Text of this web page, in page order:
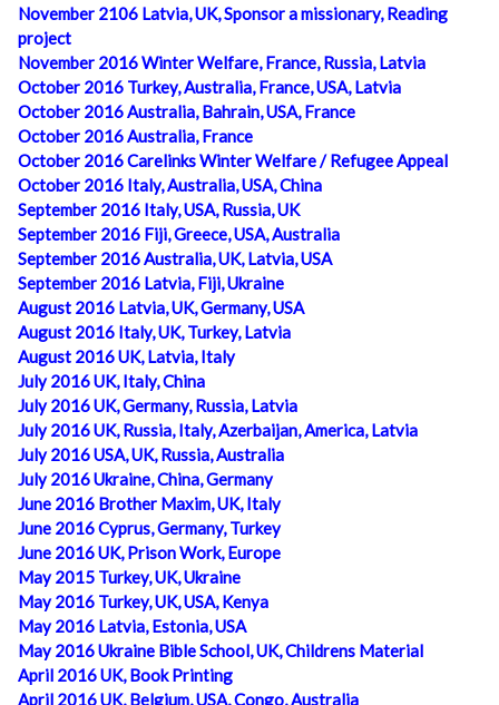
November 2106 Latvia, UK, Sponsor a missionary, Reading
project
November 2016 Winter Welfare, France, Russia, Latvia
October 2016 Turkey, Australia, France, USA, Latvia
October 2016 Australia, Bahrain, USA, France
October 2016 Australia, France
October 2016 Carelinks Winter Welfare / Refugee Appeal
October 2016 Italy, Australia, USA, China
September 2016 Italy, USA, Russia, UK
September 2016 Fiji, Greece, USA, Australia
September 2016 Australia, UK, Latvia, USA
September 2016 Latvia, Fiji, Ukraine
August 2016 Latvia, UK, Germany, USA
August 2016 Italy, UK, Turkey, Latvia
August 2016 UK, Latvia, Italy
July 2016 UK, Italy, China
July 2016 UK, Germany, Russia, Latvia
July 2016 UK, Russia, Italy, Azerbaijan, America, Latvia
July 2016 USA, UK, Russia, Australia
July 2016 Ukraine, China, Germany
June 2016 Brother Maxim, UK, Italy
June 2016 Cyprus, Germany, Turkey
June 2016 UK, Prison Work, Europe
May 2015 Turkey, UK, Ukraine
May 2016 Turkey, UK, USA, Kenya
May 2016 Latvia, Estonia, USA
May 2016 Ukraine Bible School, UK, Childrens Material
April 2016 UK, Book Printing
April 2016 UK, Belgium, USA, Congo, Australia